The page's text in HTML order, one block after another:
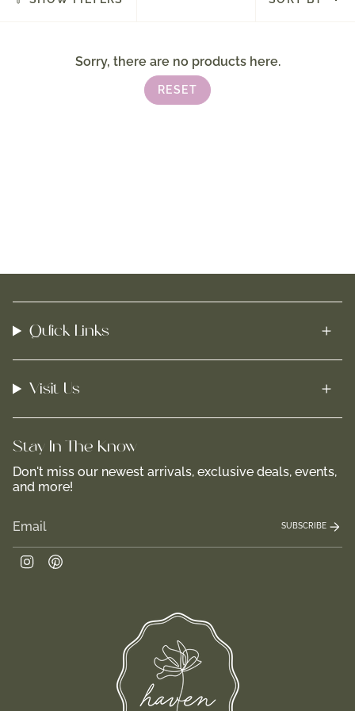
Sorry, there are no products here.
RESET
Quick Links
Visit Us
Stay In-The-Know
Don't miss our newest arrivals, exclusive deals, events,
and more!
SUBSCRIBE
Instagram